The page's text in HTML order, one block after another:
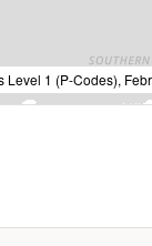
1 (P-Codes),